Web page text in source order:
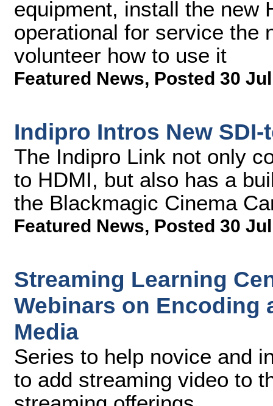
equipment, install the new
operational for service the
volunteer how to use it
Featured News, Posted 30
Indipro Intros New SDI-
The Indipro Link not only
to HDMI, but also has a
the Blackmagic Cinema
Featured News, Posted 30
Streaming Learning
Webinars on Encoding
Media
Series to help novice and
to add streaming video to